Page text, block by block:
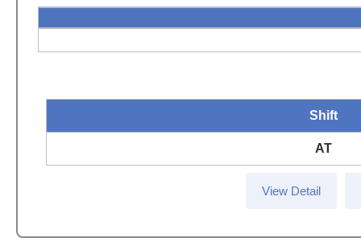
Shift
AT
View Detail